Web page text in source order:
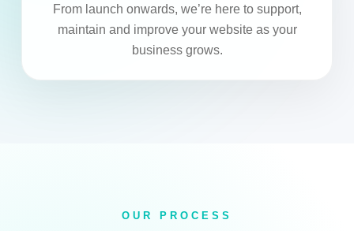
From launch onwards, we’re here to support,
maintain and improve your website as your
business grows.
OUR PROCESS